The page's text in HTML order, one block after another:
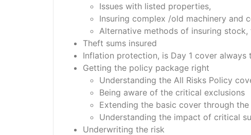
Issues with listed properties,
Insuring complex /old machinery and
Alternative methods of insuring
Theft sums insured
Inflation protection, is Day 1 cover always
Getting the policy package right
Understanding the All Risks Policy
Being aware of the critical exclusions
Extending the basic cover through
Understanding the impact of critical
Underwriting the risk